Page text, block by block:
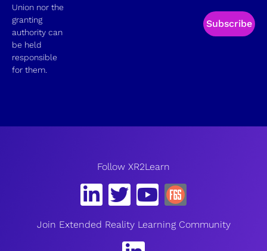
Union nor the
granting
authority can
be held
responsible
for them.
Subscribe
Follow XR2Learn
Join Extended Reality Learning Community